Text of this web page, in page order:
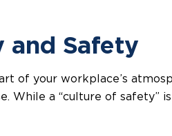
and Safety
of your workplace’s
While a “culture of safety”